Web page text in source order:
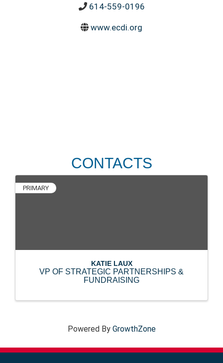
614-559-0196
www.ecdi.org
CONTACTS
PRIMARY
KATIE LAUX
VP OF STRATEGIC PARTNERSHIPS &
FUNDRAISING
Powered By GrowthZone